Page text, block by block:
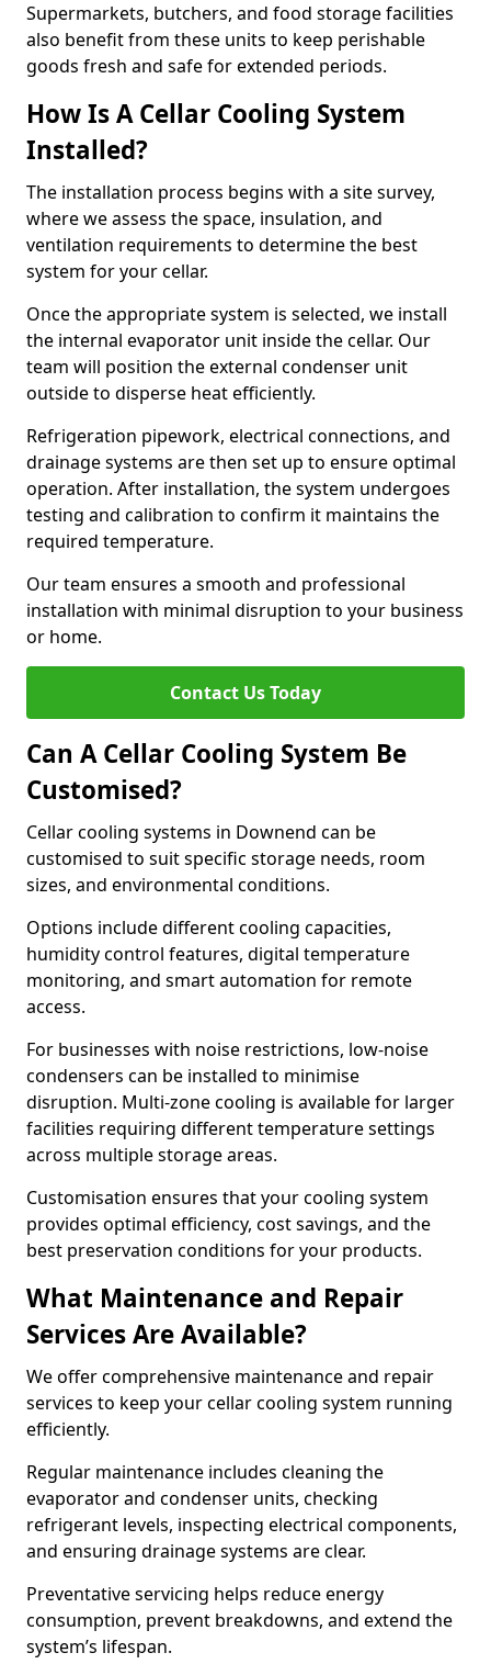
Supermarkets, butchers, and food storage facilities
also benefit from these units to keep perishable
goods fresh and safe for extended periods.
How Is A Cellar Cooling System
Installed?
The installation process begins with a site survey,
where we assess the space, insulation, and
ventilation requirements to determine the best
system for your cellar.
Once the appropriate system is selected, we install
the internal evaporator unit inside the cellar. Our
team will position the external condenser unit
outside to disperse heat efficiently.
Refrigeration pipework, electrical connections, and
drainage systems are then set up to ensure optimal
operation. After installation, the system undergoes
testing and calibration to confirm it maintains the
required temperature.
Our team ensures a smooth and professional
installation with minimal disruption to your business
or home.
Contact Us Today
Can A Cellar Cooling System Be
Customised?
Cellar cooling systems in Downend can be
customised to suit specific storage needs, room
sizes, and environmental conditions.
Options include different cooling capacities,
humidity control features, digital temperature
monitoring, and smart automation for remote
access.
For businesses with noise restrictions, low-noise
condensers can be installed to minimise
disruption. Multi-zone cooling is available for larger
facilities requiring different temperature settings
across multiple storage areas.
Customisation ensures that your cooling system
provides optimal efficiency, cost savings, and the
best preservation conditions for your products.
What Maintenance and Repair
Services Are Available?
We offer comprehensive maintenance and repair
services to keep your cellar cooling system running
efficiently.
Regular maintenance includes cleaning the
evaporator and condenser units, checking
refrigerant levels, inspecting electrical components,
and ensuring drainage systems are clear.
Preventative servicing helps reduce energy
consumption, prevent breakdowns, and extend the
system’s lifespan.